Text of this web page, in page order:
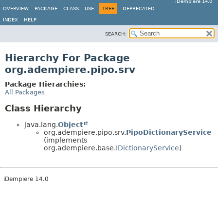
iDempiere 14.0
OVERVIEW
PACKAGE CLASS USE TREE DEPRECATED
INDEX HELP
SEARCH:
Hierarchy For Package
org.adempiere.pipo.srv
Package Hierarchies:
All Packages
Class Hierarchy
java.lang.Object
org.adempiere.pipo.srv.PipoDictionaryService
(implements
org.adempiere.base.IDictionaryService)
iDempiere 14.0